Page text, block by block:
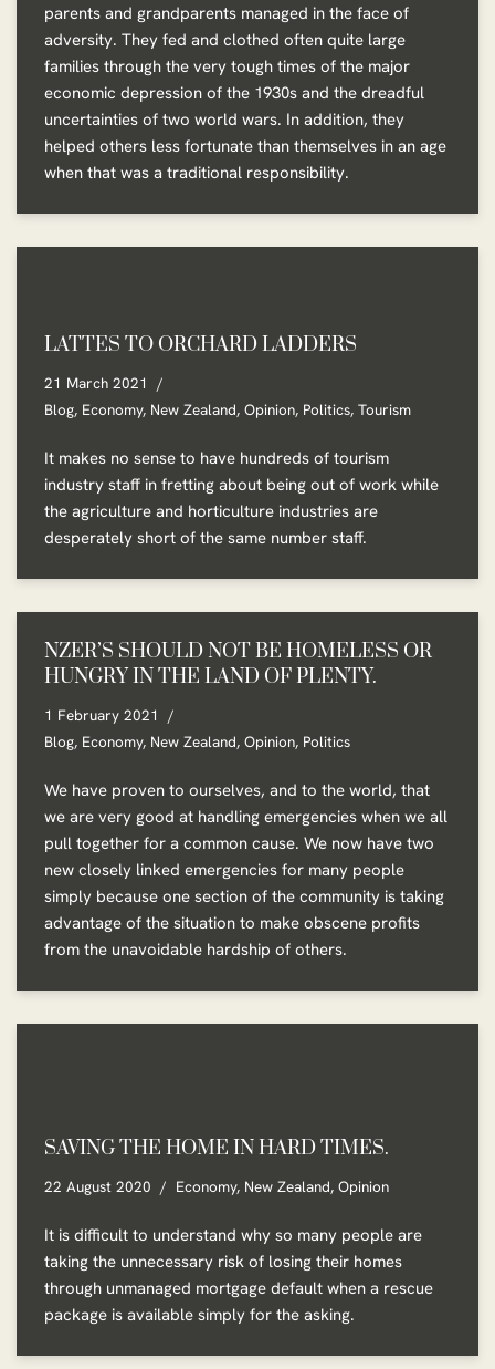
parents and grandparents managed in the face of
adversity. They fed and clothed often quite large
families through the very tough times of the major
economic depression of the 1930s and the dreadful
uncertainties of two world wars. In addition, they
helped others less fortunate than themselves in an age
when that was a traditional responsibility.
LATTES TO ORCHARD LADDERS
21 March 2021
Blog, Economy, New Zealand, Opinion, Politics, Tourism
It makes no sense to have hundreds of tourism
industry staff in fretting about being out of work while
the agriculture and horticulture industries are
desperately short of the same number staff.
NZER’S SHOULD NOT BE HOMELESS OR
HUNGRY IN THE LAND OF PLENTY.
1 February 2021
Blog, Economy, New Zealand, Opinion, Politics
We have proven to ourselves, and to the world, that
we are very good at handling emergencies when we all
pull together for a common cause. We now have two
new closely linked emergencies for many people
simply because one section of the community is taking
advantage of the situation to make obscene profits
from the unavoidable hardship of others.
SAVING THE HOME IN HARD TIMES.
22 August 2020 Economy, New Zealand, Opinion
It is difficult to understand why so many people are
taking the unnecessary risk of losing their homes
through unmanaged mortgage default when a rescue
package is available simply for the asking.